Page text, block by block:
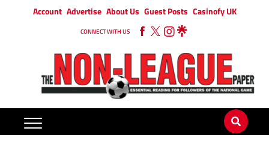
Account Advertise About Us Guest Posts Casinofy UK
CONNECT WITH US